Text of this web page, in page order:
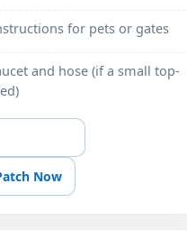
for pets or gates
and hose (if a small top-
Now